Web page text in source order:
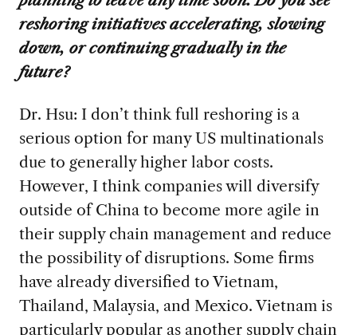
reshoring initiatives accelerating, slowing
down, or continuing gradually in the
future?
Dr. Hsu: I don’t think full reshoring is a
serious option for many US multinationals
due to generally higher labor costs.
However, I think companies will diversify
outside of China to become more agile in
their supply chain management and reduce
the possibility of disruptions. Some firms
have already diversified to Vietnam,
Thailand, Malaysia, and Mexico. Vietnam is
particularly popular as another supply chain